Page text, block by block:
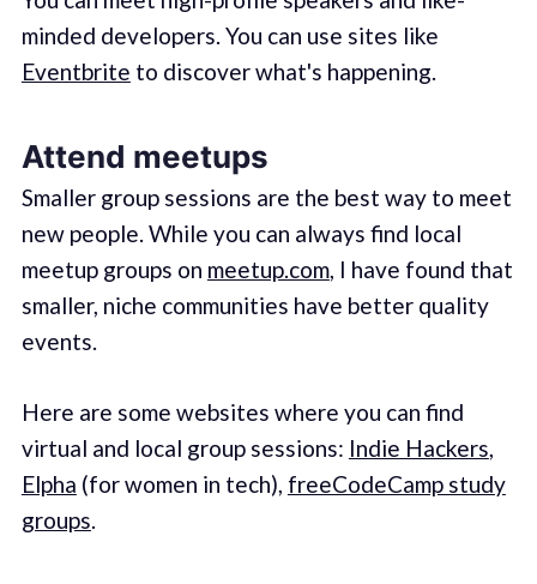
minded developers. You can use sites like
Eventbrite to discover what's happening.
Attend meetups
Smaller group sessions are the best way to meet
new people. While you can always find local
meetup groups on meetup.com, I have found that
smaller, niche communities have better quality
events.
Here are some websites where you can find
virtual and local group sessions: Indie Hackers,
Elpha (for women in tech), freeCodeCamp study
groups.